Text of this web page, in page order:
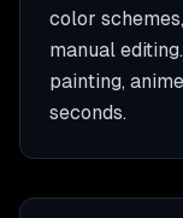
color
manual
painting,
seconds.